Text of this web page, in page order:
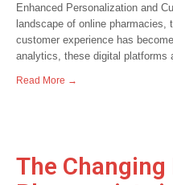
Enhanced Personalization and
landscape of online pharmacies,
customer experience has
analytics, these digital
Read More →
The Changing